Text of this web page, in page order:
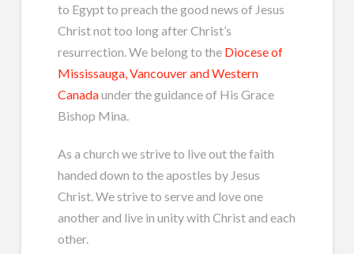
to Egypt to preach the good news of Jesus
Christ not too long after Christ’s
resurrection. We belong to the Diocese of
Mississauga, Vancouver and Western
Canadaunder the guidance of His Grace
Bishop Mina.
As a church we strive to live out the faith
handed down to the apostles by Jesus
Christ. We strive to serve and love one
another and live in unity with Christ and each
other.